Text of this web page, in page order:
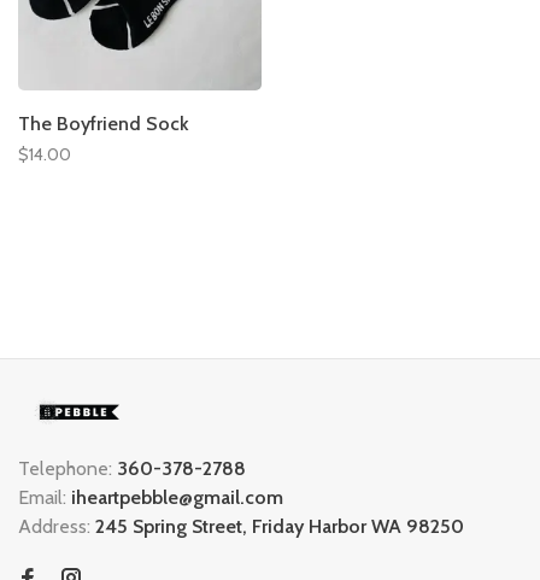
The Boyfriend Sock
$14.00
Telephone: 360-378-2788
Email: iheartpebble@gmail.com
Address: 245 Spring Street, Friday Harbor WA 98250